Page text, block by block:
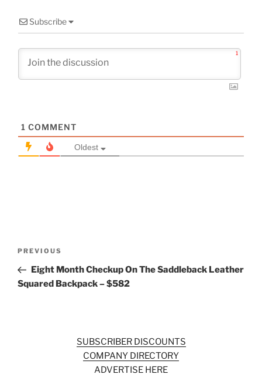
Subscribe
1
1 COMMENT
Oldest
Previous
Post
PREVIOUS
Eight Month Checkup On The Saddleback Leather
Squared Backpack – $582
SUBSCRIBER DISCOUNTS
COMPANY DIRECTORY
ADVERTISE HERE